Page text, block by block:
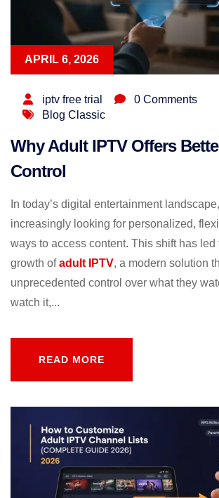
APRIL 6, 2026
iptv free trial
0 Comments
Blog Classic
Why Adult IPTV Offers
Control
In today’s digital entertainment
increasingly looking for personalized,
ways to access content. This shift has led
growth ofadult IPTV, a modern solution
unprecedented control over what they
watch it,...
READ MORE